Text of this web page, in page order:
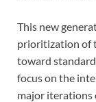
This new
prioritization of
toward
focus on the
major iterations